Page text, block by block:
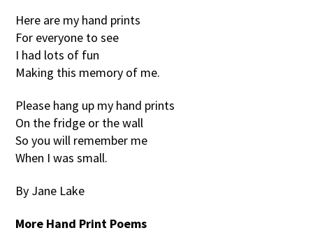
Here are my hand prints
For everyone to see
I had lots of fun
Making this memory of me.
Please hang up my hand prints
On the fridge or the wall
So you will remember me
When I was small.
By Jane Lake
More Hand Print Poems